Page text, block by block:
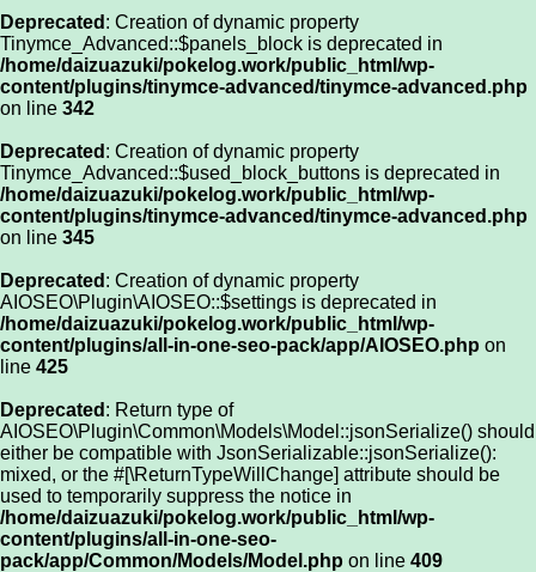
Deprecated : Creation of dynamic property
Tinymce_Advanced::$panels_block is deprecated in
/home/daizuazuki/pokelog.work/public_html/wp-
content/plugins/tinymce-advanced/tinymce-advanced.php
on line 342
Deprecated : Creation of dynamic property
Tinymce_Advanced::$used_block_buttons is deprecated in
/home/daizuazuki/pokelog.work/public_html/wp-
content/plugins/tinymce-advanced/tinymce-advanced.php
on line 345
Deprecated : Creation of dynamic property
AIOSEO\Plugin\AIOSEO::$settings is deprecated in
/home/daizuazuki/pokelog.work/public_html/wp-
content/plugins/all-in-one-seo-pack/app/AIOSEO.php on
line 425
Deprecated : Return type of
AIOSEO\Plugin\Common\Models\Model::jsonSerialize() should
either be compatible with JsonSerializable::jsonSerialize():
mixed, or the #[\ReturnTypeWillChange] attribute should be
used to temporarily suppress the notice in
/home/daizuazuki/pokelog.work/public_html/wp-
content/plugins/all-in-one-seo-
pack/app/Common/Models/Model.php on line 409